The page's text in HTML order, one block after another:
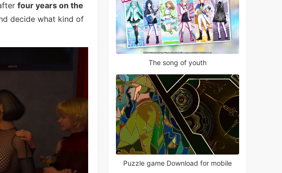
four years on the
decide what kind of
The song of youth
Puzzle game Download for mobile